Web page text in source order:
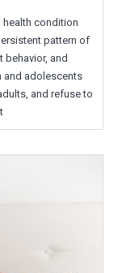
health condition
pattern of
behavior, and
and adolescents
and refuse to